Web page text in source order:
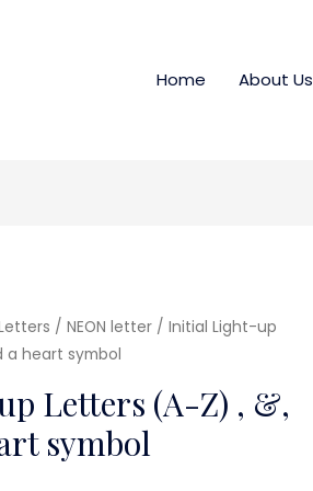
Home About Us
/ NEON letter / Initial Light-up
a heart symbol
Letters (A-Z) , &,
symbol